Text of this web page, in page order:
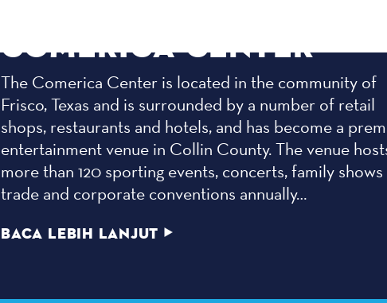
COMERICA CENTER
The Comerica Center is located in the community of
Frisco, Texas and is surrounded by a number of retail
shops, restaurants and hotels, and has become a
entertainment venue in Collin County. The venue
more than 120 sporting events, concerts, family shows
trade and corporate conventions annually…
BACA LEBIH LANJUT